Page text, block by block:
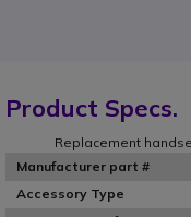
Product Specs.
Replacement
Manufacturer part #
Accessory Type